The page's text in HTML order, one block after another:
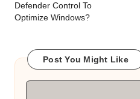
Defender Control To
Optimize Windows?
Post You Might Like